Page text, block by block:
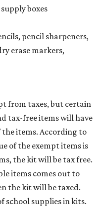
boxes
pencil sharpeners,
erase markers,
from taxes, but certain
tax-free items will have
the items. According to
of the exempt items is
the kit will be tax free.
items comes out to
the kit will be taxed.
school supplies in kits.